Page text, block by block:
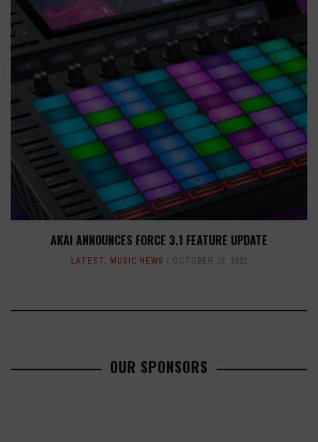
AKAI ANNOUNCES FORCE 3.1 FEATURE UPDATE
LATEST, MUSIC NEWS OCTOBER 19, 2021
OUR SPONSORS